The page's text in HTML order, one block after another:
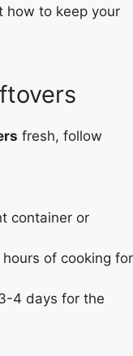
how to keep your
fresh, follow
container or
of cooking for
4 days for the